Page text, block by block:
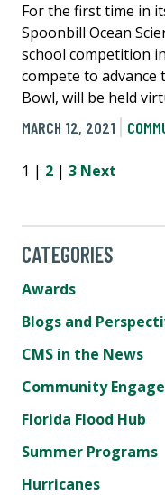
For the first time in
Spoonbill Ocean
school competition
compete to advance
Bowl, will be held
MARCH 12, 2021
1 | 2 | 3 Next
CATEGORIES
Awards
Blogs and
CMS in the News
Community
Florida Flood Hub
Summer Programs
Hurricanes